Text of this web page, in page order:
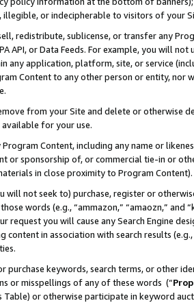
illegible, or indecipherable to visitors of your
redistribute, sublicense, or transfer any
API, or Data Feeds. For example, you will
any application, platform, site, or service
Content to any other person or entity, nor
from your Site and delete or otherwise
for your use.
Program Content, including any name or
or sponsorship of, or commercial tie-in or
in close proximity to Program Content).
will not seek to) purchase, register or
words (e.g., “ammazon,” “amaozn,” and
request you will cause any Search Engine
content in association with search results
purchase keywords, search terms, or other
or misspellings of any of these words (“
Table) or otherwise participate in keyword